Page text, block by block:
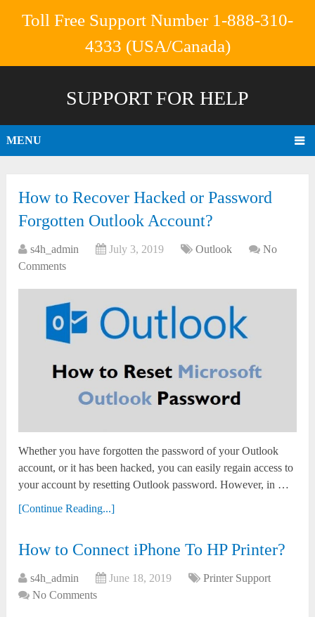
Toll Free Support Number 1-888-310-
4333 (USA/Canada)
SUPPORT FOR HELP
MENU
How to Recover Hacked or Password
Forgotten Outlook Account?
s4h_admin July 3, 2019 Outlook
No
Comments
Whether you have forgotten the password of your Outlook
account, or it has been hacked, you can easily regain access to
your account by resetting Outlook password. However, in …
[Continue Reading...]
How to Connect iPhone To HP Printer?
s4h_admin June 18, 2019
Printer Support
No Comments